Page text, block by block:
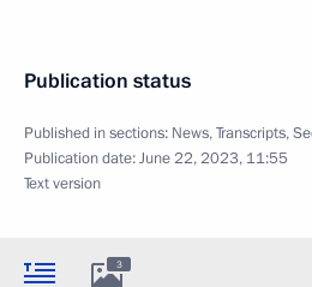
Publication status
Published in sections: News,Transcripts,
Publication date:June 22, 2023, 11:55
Text version
3